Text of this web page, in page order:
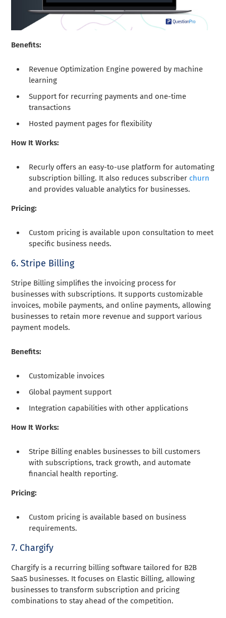
Benefits:
Revenue Optimization Engine powered by machine
learning
Support for recurring payments and one-time
transactions
Hosted payment pages for flexibility
How It Works:
Recurly offers an easy-to-use platform for automating
subscription billing. It also reduces subscriber churn
and provides valuable analytics for businesses.
Pricing:
Custom pricing is available upon consultation to meet
specific business needs.
6. Stripe Billing
Stripe Billing simplifies the invoicing process for
businesses with subscriptions. It supports customizable
invoices, mobile payments, and online payments, allowing
businesses to retain more revenue and support various
payment models.
Benefits:
Customizable invoices
Global payment support
Integration capabilities with other applications
How It Works:
Stripe Billing enables businesses to bill customers
with subscriptions, track growth, and automate
financial health reporting.
Pricing:
Custom pricing is available based on business
requirements.
7. Chargify
Chargify is a recurring billing software tailored for B2B
SaaS businesses. It focuses on Elastic Billing, allowing
businesses to transform subscription and pricing
combinations to stay ahead of the competition.